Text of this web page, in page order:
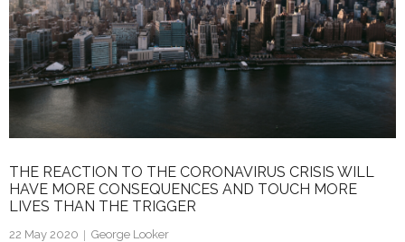
THE REACTION TO THE CORONAVIRUS CRISIS WILL
HAVE MORE CONSEQUENCES AND TOUCH MORE
LIVES THAN THE TRIGGER
22 May 2020
George Looker